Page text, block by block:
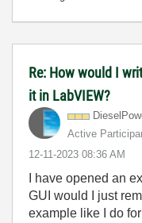
Re: How would I
it in LabVIEW?
Active
‎12-11-2023 08:36 AM
I have opened an
GUI would I just
example like I do